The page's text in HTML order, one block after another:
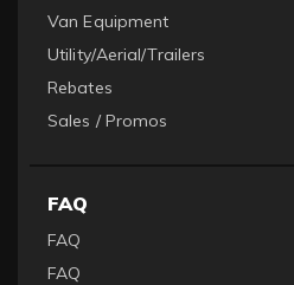
Van Equipment
Utility/Aerial/Trailers
Rebates
Sales / Promos
FAQ
FAQ
FAQ